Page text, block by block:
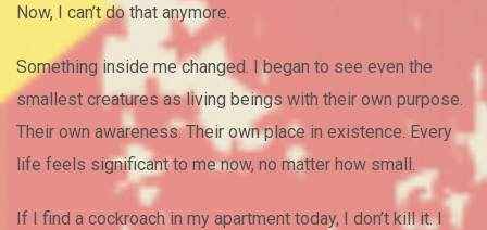
Now, I can’t do that anymore.
Something inside me changed. I began to see even the
smallest creatures as living beings with their own purpose.
Their own awareness. Their own place in existence. Every
life feels significant to me now, no matter how small.
If I find a cockroach in my apartment today, I don’t kill it. I